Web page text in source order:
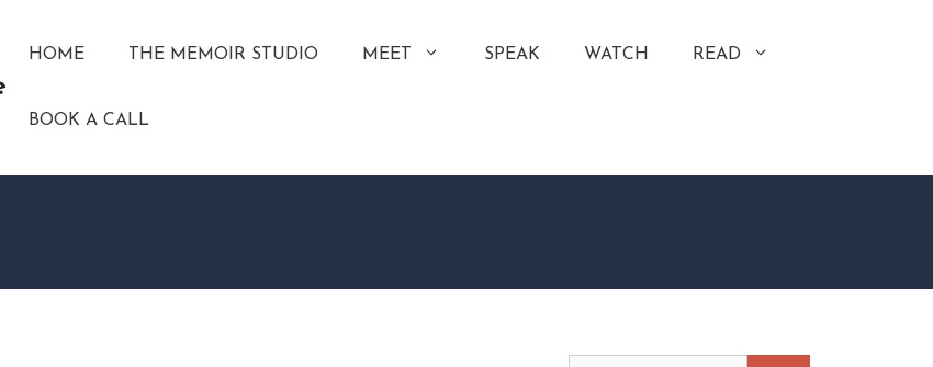
HOME THE MEMOIR STUDIO MEET SPEAK WATCH READ
BOOK A CALL